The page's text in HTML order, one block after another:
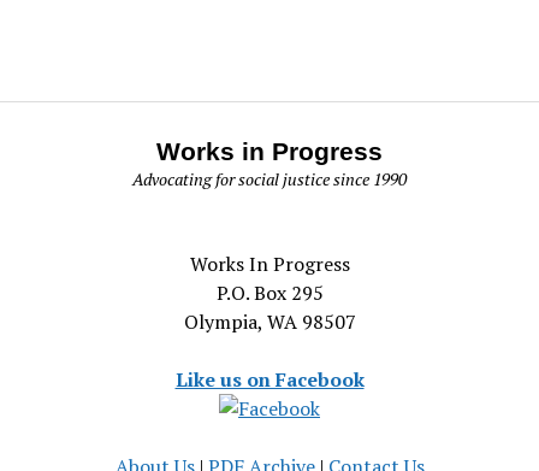
Works in Progress
Advocating for social justice since 1990
Works In Progress
P.O. Box 295
Olympia, WA 98507
Like us on Facebook